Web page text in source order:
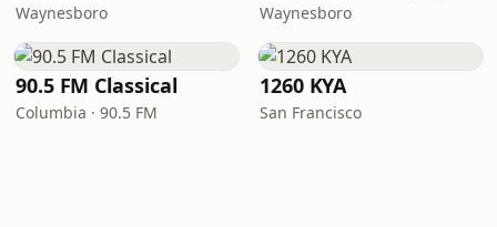
Waynesboro Waynesboro
90.5 FM Classical
Columbia · 90.5 FM
1260 KYA
San Francisco